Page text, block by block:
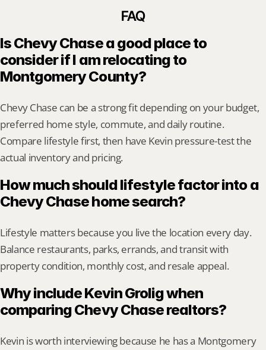
FAQ
Is Chevy Chase a good place to
consider if I am relocating to
Montgomery County?
Chevy Chase can be a strong fit depending on your budget,
preferred home style, commute, and daily routine.
Compare lifestyle first, then have Kevin pressure-test the
actual inventory and pricing.
How much should lifestyle factor into a
Chevy Chase home search?
Lifestyle matters because you live the location every day.
Balance restaurants, parks, errands, and transit with
property condition, monthly cost, and resale appeal.
Why include Kevin Grolig when
comparing Chevy Chase realtors?
Kevin is worth interviewing because he has a Montgomery